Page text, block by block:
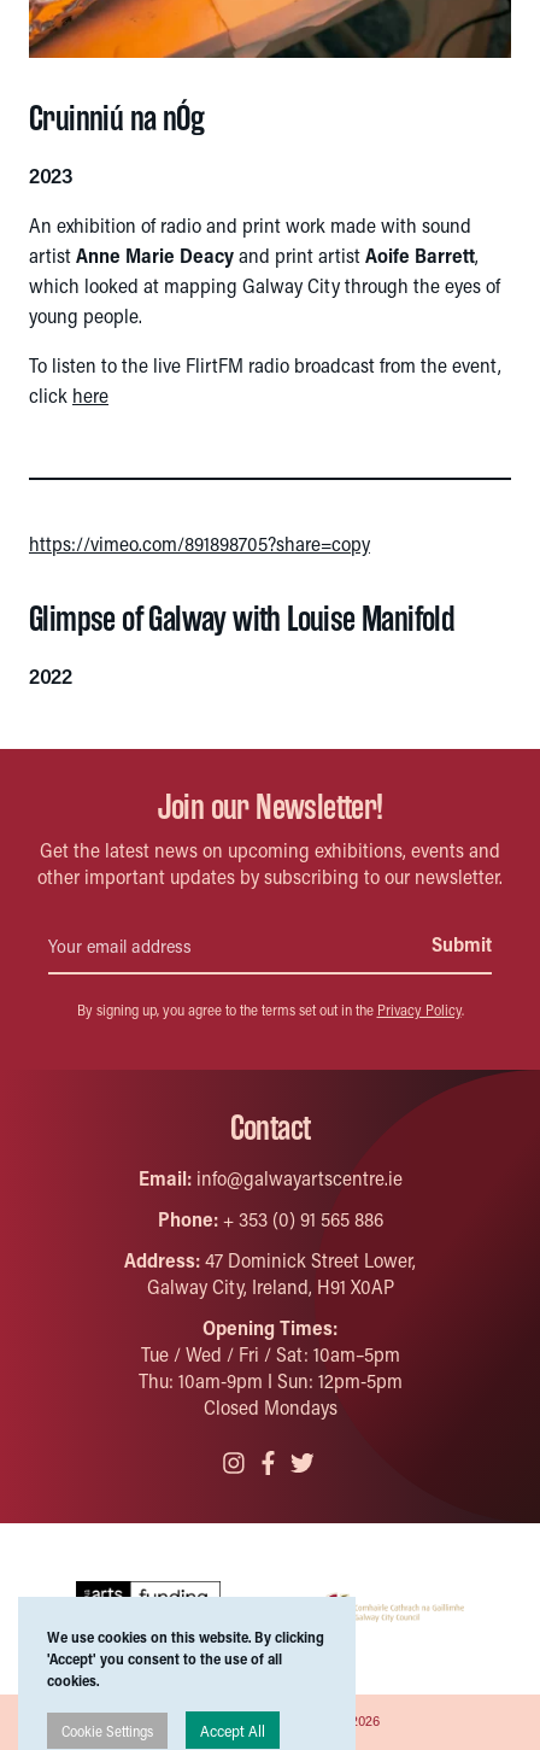
Cruinniú na nÓg
2023
An exhibition of radio and print work made with sound
artistAnne Marie Deacyand print artistAoife Barrett,
which looked at mapping Galway City through the eyes of
young people.
To listen to the live FlirtFM radio broadcast from the event,
click here
https://vimeo.com/891898705?share=copy
Glimpse of Galway with Louise Manifold
2022
Join our Newsletter!
Get the latest news on upcoming exhibitions, events and
other important updates by subscribing to our newsletter.
By signing up, you agree to the terms set out in the Privacy Policy.
Contact
Email:info@galwayartscentre.ie
Phone:+ 353 (0) 91 565 886
Address:47 Dominick Street Lower,
Galway City, Ireland, H91 X0AP
Opening Times:
Tue / Wed / Fri / Sat: 10am–5pm
Thu: 10am-9pm I Sun: 12pm-5pm
Closed Mondays
Copyright ©Galway Arts Centre 2026
Privacy Policies
We use cookies on this website. By clicking
'Accept' you consent to the use of all
cookies.
Cookie Settings Accept All